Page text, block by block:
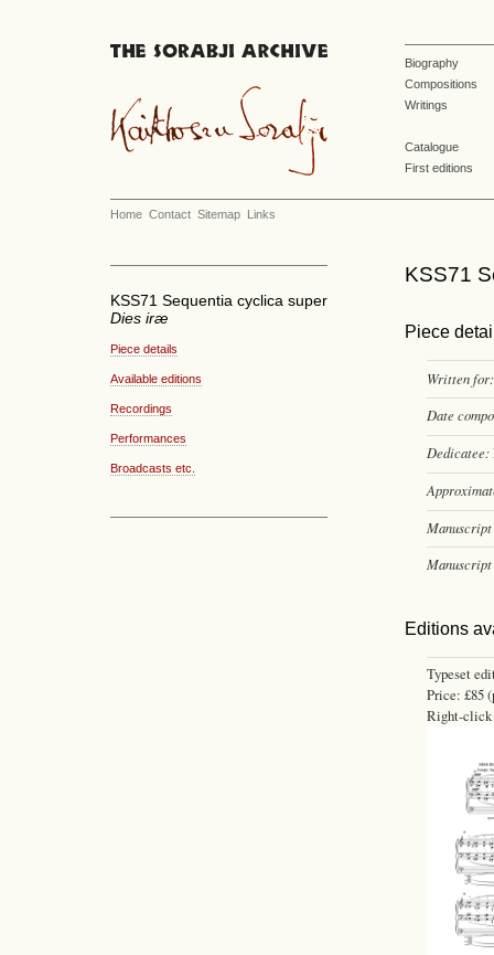
Biography
Compositions
Writings
Catalogue
First editions
Home Contact Sitemap Links
KSS71 Sequentia cyclica super
Dies iræ
Piece details
Available editions
Recordings
Performances
Broadcasts etc.
KSS71
Piece
Written for:
Date
Dedicatee:
Manuscript
Editions
Typeset
Price: £85
Right-click